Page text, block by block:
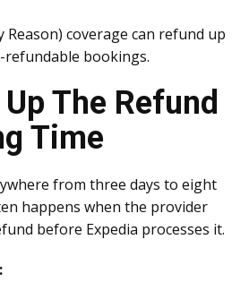
Reason) coverage can refund up
bookings.
The Refund
Time
from three days to eight
happens when the provider
before Expedia processes it.